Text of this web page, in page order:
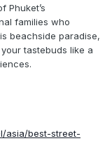
Phuket’s
families who
beachside paradise,
tastebuds like a
asia/best-street-